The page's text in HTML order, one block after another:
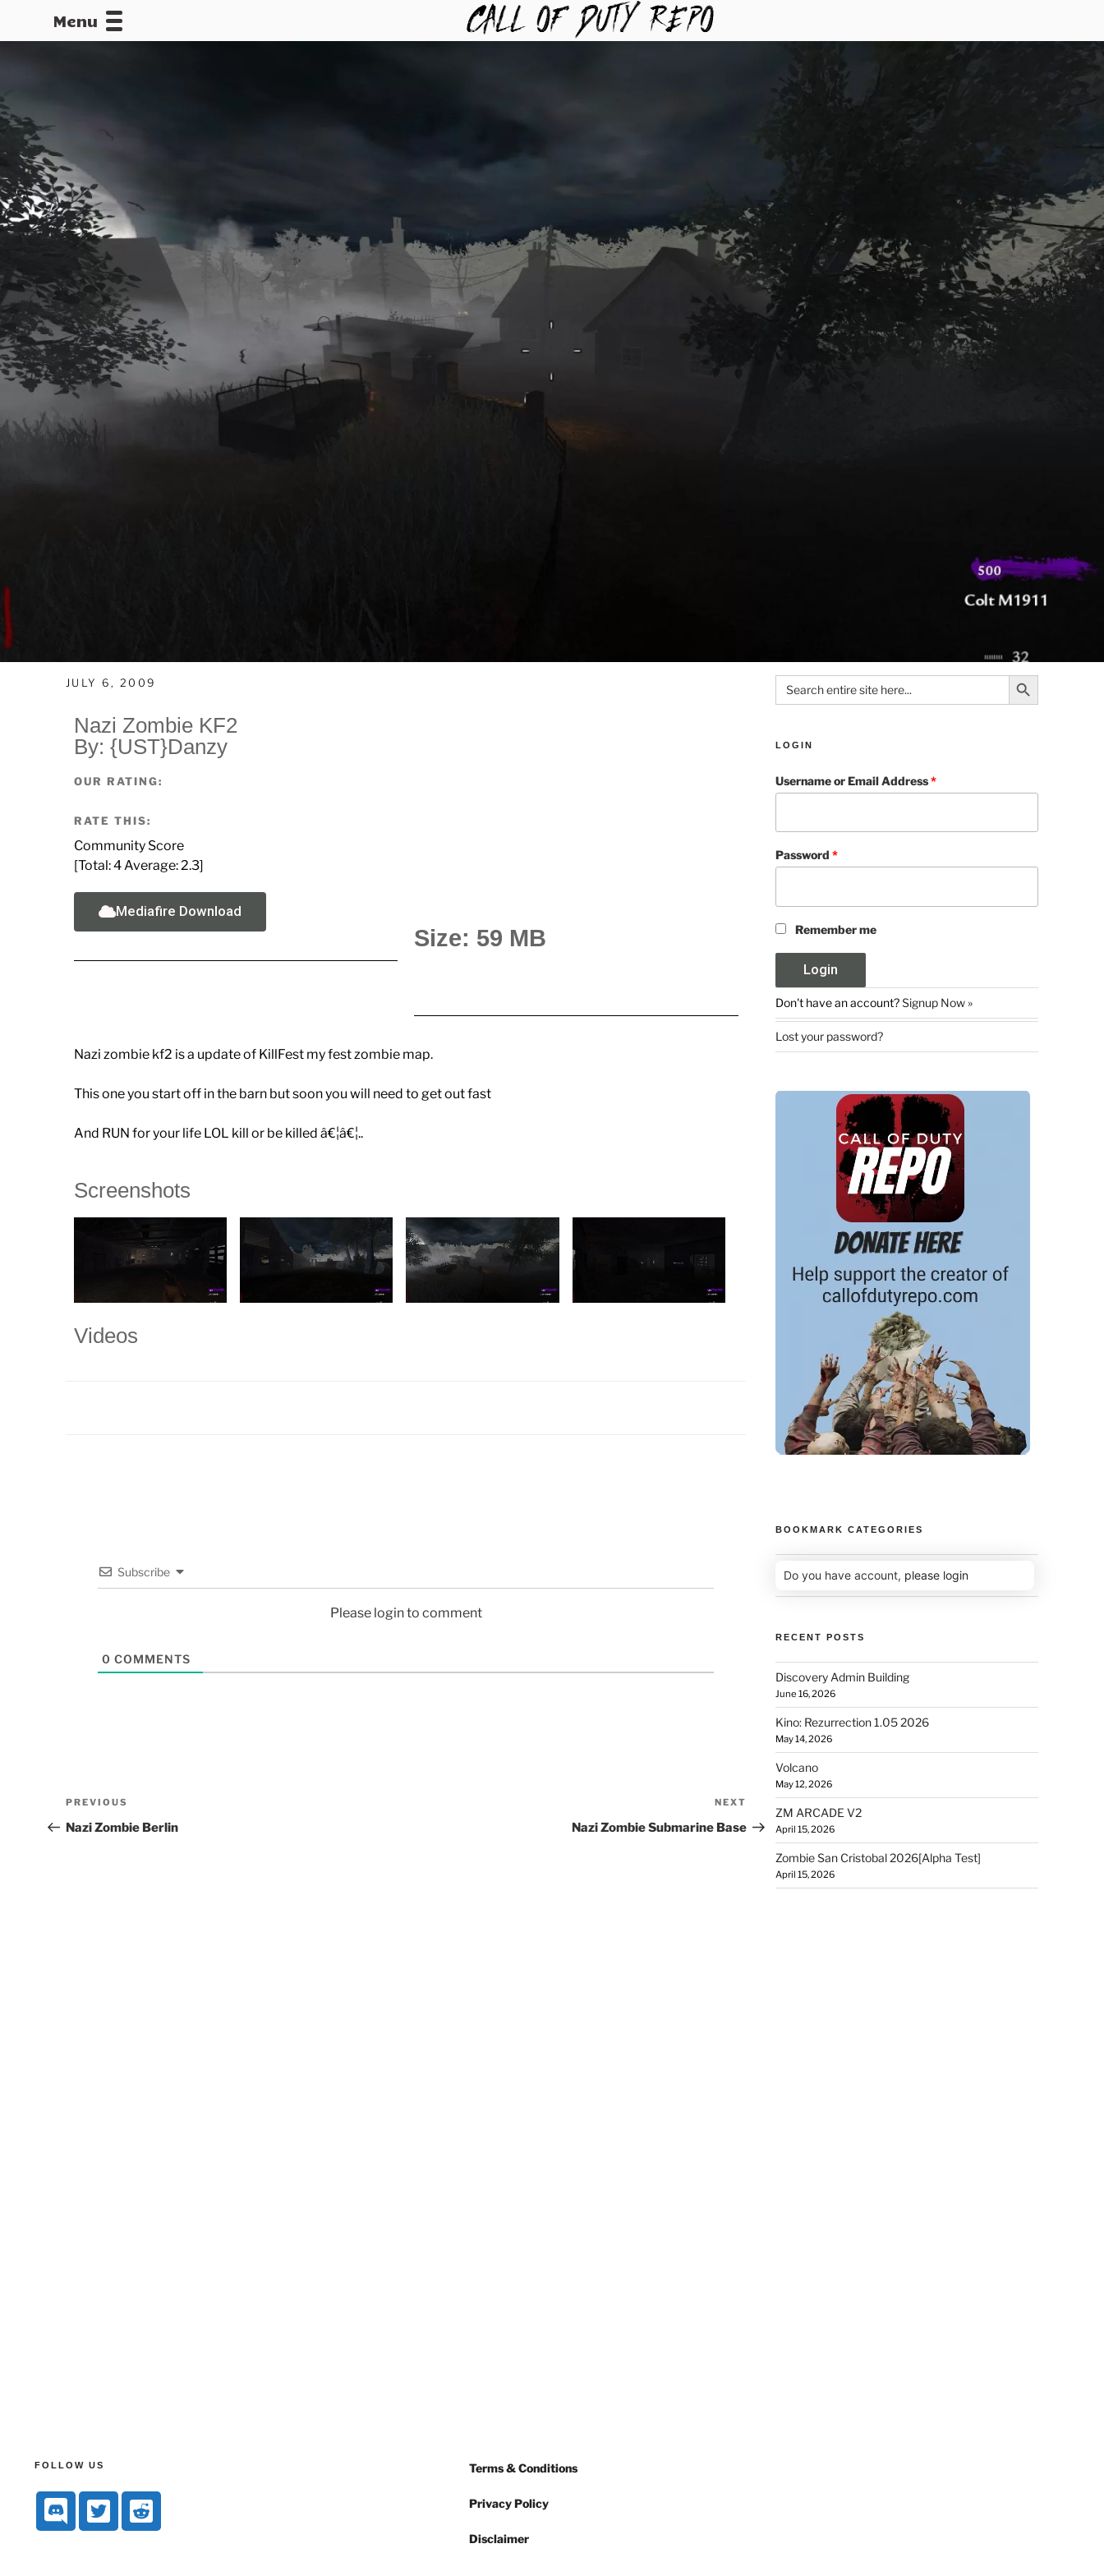
Menu
JULY 6, 2009
Nazi Zombie KF2
By: {UST}Danzy
OUR RATING:
RATE THIS:
Community Score
[Total:4 Average: 2.3]
Mediafire Download
Size: 59 MB
Nazi zombie kf2 is a update of KillFest my fest zombie map.
This one you start off in the barn but soon you will need to get out fast
And RUN for your life LOL kill or be killed â€¦â€¦..
Screenshots
Videos
Subscribe
Please login to comment
0 COMMENTS
PREVIOUS
Nazi Zombie Berlin
NEXT
Nazi Zombie Submarine Base
Search
for:
Search Button
LOGIN
Username or Email Address*
Password*
Remember me
Don't have an account?Signup Now »
Lost your password?
BOOKMARK CATEGORIES
Do you have account, please login
RECENT POSTS
Discovery Admin Building
June 16, 2026
Kino: Rezurrection 1.05 2026
May 14, 2026
Volcano
May 12, 2026
ZM ARCADE V2
April 15, 2026
Zombie San Cristobal 2026[Alpha Test]
April 15, 2026
FOLLOW US Terms & Conditions
Privacy Policy
Disclaimer